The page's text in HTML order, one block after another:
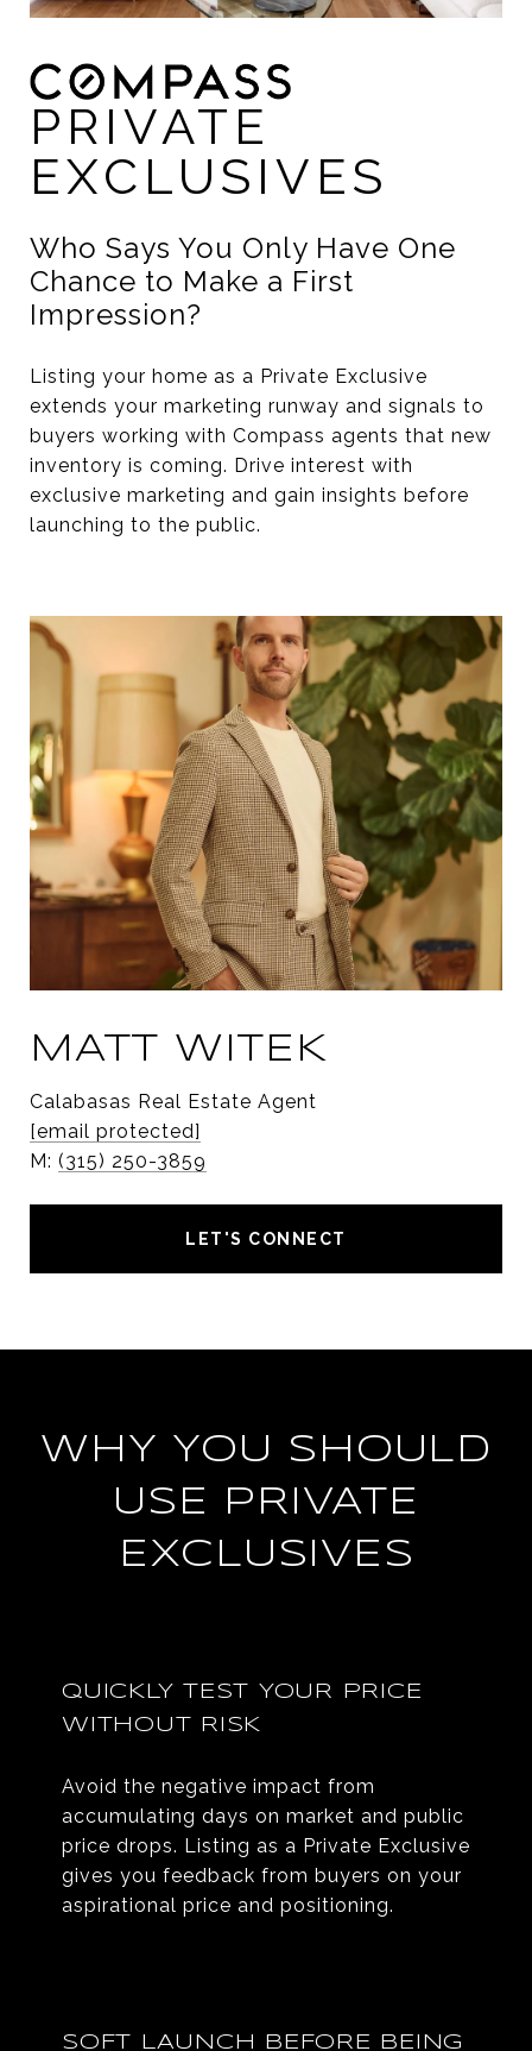
PRIVATE
EXCLUSIVES
Who Says You Only Have One
Chance to Make a First
Impression?
Listing your home as a Private Exclusive
extends your marketing runway and signals to
buyers working with Compass agents that new
inventory is coming. Drive interest with
exclusive marketing and gain insights before
launching to the public.
MATT WITEK
Calabasas Real Estate Agent
[email protected]
M: (315) 250-3859
LET'S CONNECT
WHY YOU SHOULD
USE PRIVATE
EXCLUSIVES
QUICKLY TEST YOUR PRICE
WITHOUT RISK
Avoid the negative impact from
accumulating days on market and public
price drops. Listing as a Private Exclusive
gives you feedback from buyers on your
aspirational price and positioning.
SOFT LAUNCH BEFORE BEING